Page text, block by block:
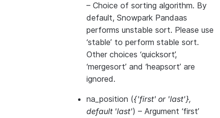
– Choice of sorting algorithm. By
default, Snowpark Pandaas
performs unstable sort. Please use
‘stable’ to perform stable sort.
Other choices ‘quicksort’,
‘mergesort’ and ‘heapsort’ are
ignored.
na_position ({'first' or 'last'},
default 'last') – Argument ‘first’